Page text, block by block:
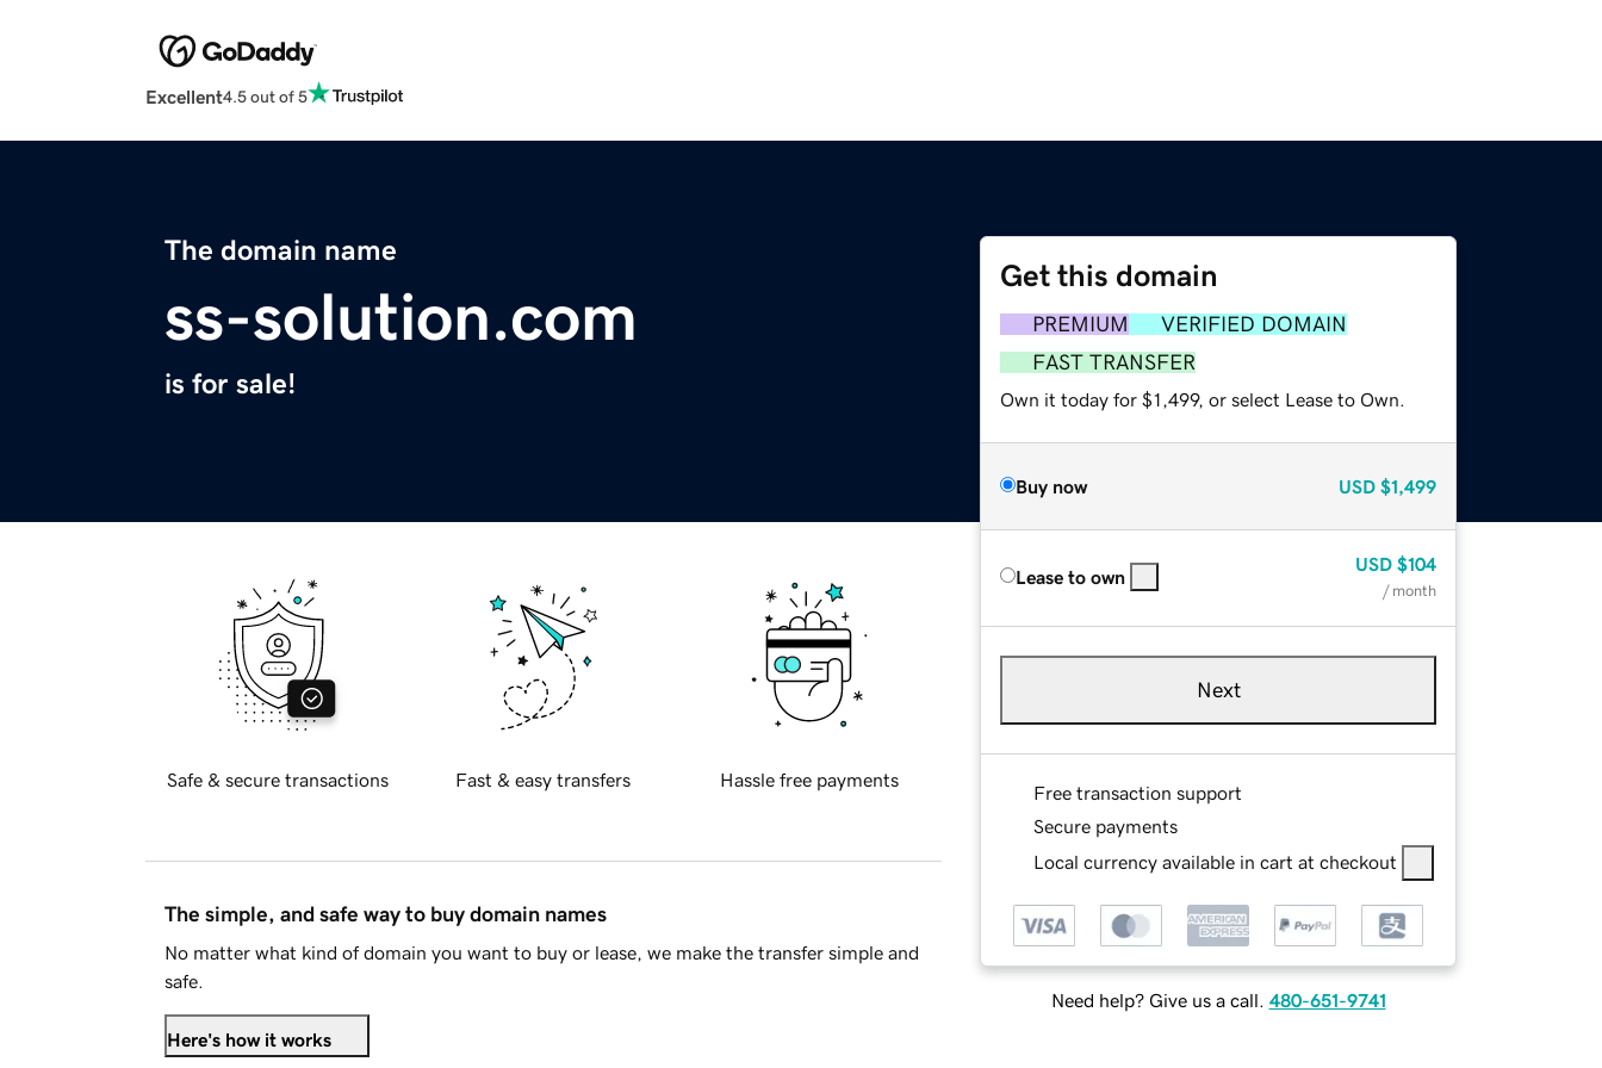
Excellent4.5 out of 5
The domain name
ss-solution.com
is for sale!
Get this domain
PREMIUM
VERIFIED DOMAIN
FAST TRANSFER
Own it today for $1,499, or select Lease to Own.
Buy now USD $1,499
Lease to own
USD $104
/ month
Next
Free transaction support
Secure payments
Local currency available in cart at checkout
Need help? Give us a call. 480-651-9741
Safe & secure transactions Fast & easy transfers Hassle free payments
The simple, and safe way to buy domain names
No matter what kind of domain you want to buy or lease, we make the transfer simple and
safe.
Here's how it works